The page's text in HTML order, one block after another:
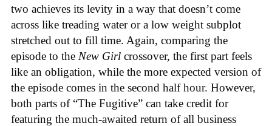
two achieves its levity in a way that doesn’t come
across like treading water or a low weight subplot
stretched out to fill time. Again, comparing the
episode to the New Girl crossover, the first part feels
like an obligation, while the more expected version of
the episode comes in the second half hour. However,
both parts of “The Fugitive” can take credit for
featuring the much-awaited return of all business